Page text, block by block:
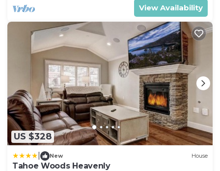
View Availability
US $328
New House
Tahoe Woods Heavenly